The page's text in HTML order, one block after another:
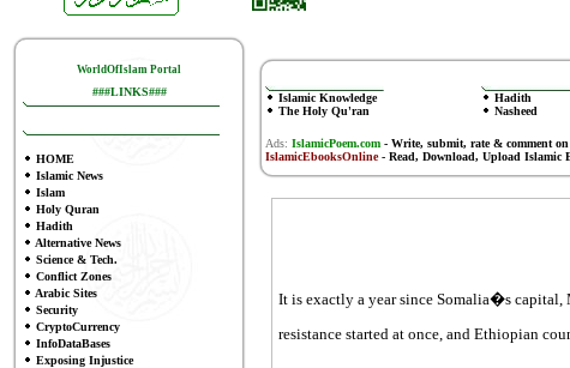
WorldOfIslam Portal
###LINKS###
HOME
Islamic News
Islam
Holy Quran
Hadith
Alternative News
Science & Tech.
Conflict Zones
Arabic Sites
Security
CryptoCurrency
InfoDataBases
Exposing Injustice
Islamic Knowledge
The Holy Qu'ran
Hadith
Nasheed
Ads: IslamicPoem.com-Write, submit, rate & comment on
IslamicEbooksOnline- Read, Download, Upload Islamic
It is exactly a year since Somalia�s capital,
resistance started at once, and Ethiopian